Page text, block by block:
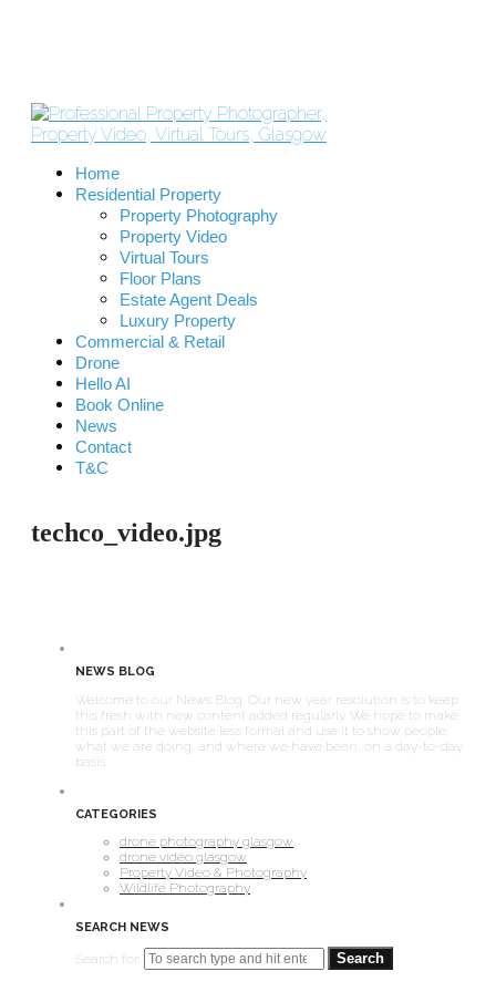
Home
Residential Property
Property Photography
Property Video
Virtual Tours
Floor Plans
Estate Agent Deals
Luxury Property
Commercial & Retail
Drone
Hello AI
Book Online
News
Contact
T&C
techco_video.jpg
NEWS BLOG
Welcome to our News Blog. Our new year resolution is to keep
this fresh with new content added regularly. We hope to make
this part of the website less formal and use it to show people
what we are doing, and where we have been, on a day-to-day
basis.
CATEGORIES
drone photography glasgow
drone video glasgow
Property Video & Photography
Wildlife Photography
SEARCH NEWS
Search for: